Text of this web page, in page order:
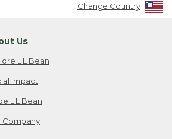
Change Country
Us
L.L.Bean
Impact
L.L.Bean
Company